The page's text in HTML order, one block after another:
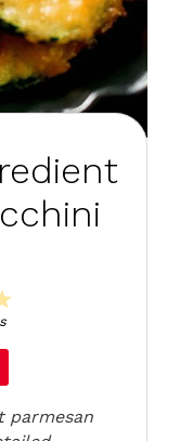
parmesan